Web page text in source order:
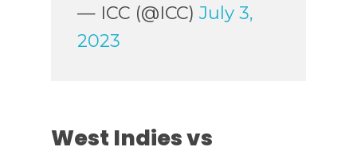
— ICC (@ICC)July 3,
2023
West Indies vs